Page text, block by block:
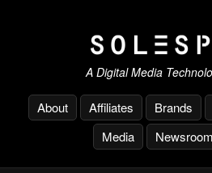
A Digital Media
About Affiliates Brands
Media
Newsroom